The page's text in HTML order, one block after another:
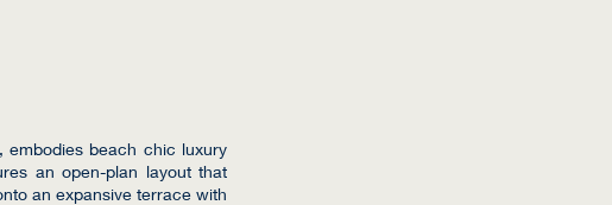
embodies beach chic luxury
an open-plan layout that
an expansive terrace with